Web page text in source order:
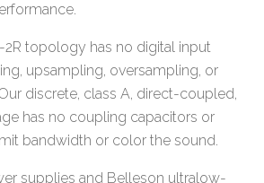
2R topology has no digital input
upsampling, oversampling, or
discrete, class A, direct-coupled,
has no coupling capacitors or
bandwidth or color the sound.
supplies and Belleson ultralow-